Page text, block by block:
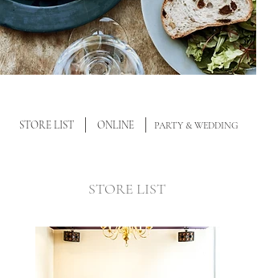
STORE LIST ONLINE PARTY & WEDDING
STORE LIST